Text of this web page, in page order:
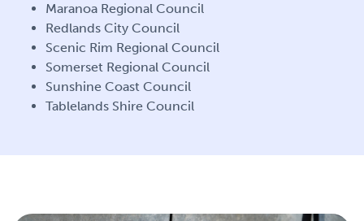
Maranoa Regional Council
Redlands City Council
Scenic Rim Regional Council
Somerset Regional Council
Sunshine Coast Council
Tablelands Shire Council